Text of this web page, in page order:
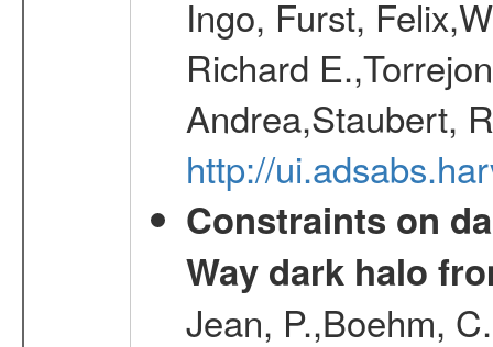
Ingo, Furst,
Richard
Andrea,Staubert,
http://
Constraints on
Way dark halo
Jean, P.,Boehm,